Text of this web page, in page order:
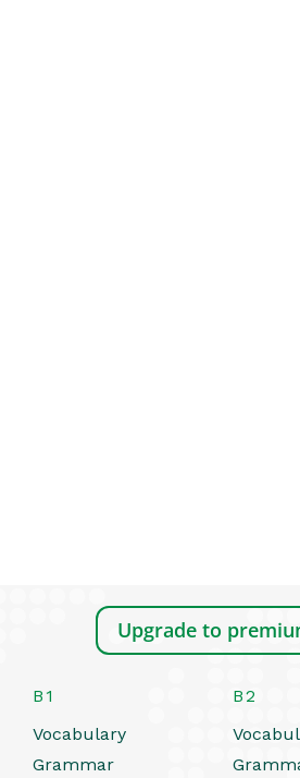
Upgrade to
B1
Vocabulary
Grammar
B2